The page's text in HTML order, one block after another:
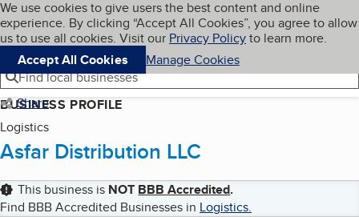
Skip to main content
Cookies on BBB.org
We use cookies to give users the best content and online
experience. By clicking “Accept All Cookies”, you agree to allow
us to use all cookies. Visit our Privacy Policyto learn more.
Accept All Cookies
Manage Cookies
Navigation menu
Menu My BBB
Find local businesses
Share
BUSINESS PROFILE
Logistics
Asfar Distribution LLC
This business is NOT BBB Accredited.
Find BBB Accredited Businesses in Logistics.